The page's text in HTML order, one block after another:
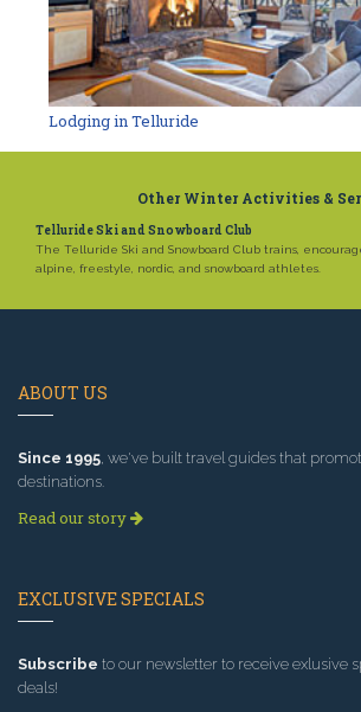
Lodging in Telluride
Other Winter Activities &
Telluride Ski and Snowboard Club
The Telluride Ski and Snowboard Club trains,
alpine, freestyle, nordic, and snowboard athletes.
ABOUT US
Since 1995, we've built travel guides that
destinations.
Read our story
EXCLUSIVE SPECIALS
Subscribe to our newsletter to receive exlusive
deals!